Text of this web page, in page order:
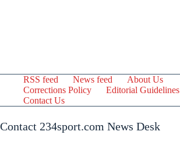
RSS feed News feed
About Us
Corrections Policy
Editorial Guidelines
Contact Us
Contact 234sport.com News Desk